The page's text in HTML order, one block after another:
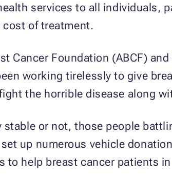
services to all individuals,
of treatment.
Cancer Foundation (ABCF)
working tirelessly to give
the horrible disease along
or not, those people
up numerous vehicle
to help breast cancer patients